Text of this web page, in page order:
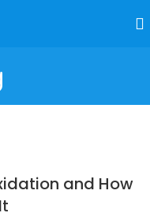
and How